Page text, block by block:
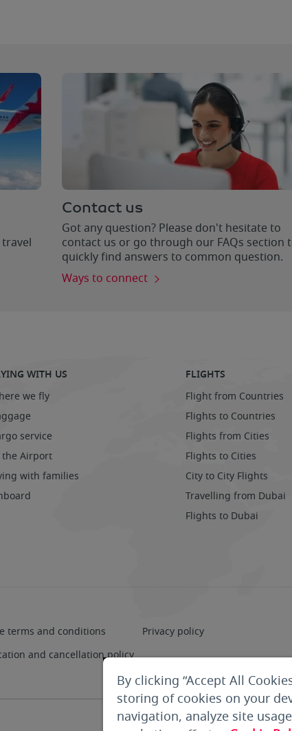
Contact us
Got any question? Please don't hesitate to
contact us or go through our FAQs section
quickly find answers to common question.
Ways to connect
WITH US
we fly
service
the Airport
with families
FLIGHTS
Flight from Countries
Flights to Countries
Flights from Cities
Flights to Cities
City to City Flights
Travelling from Dubai
Flights to Dubai
terms and conditions
Privacy policy
and cancellation policy
By clicking “Accept All
storing of cookies on your
navigation, analyze site